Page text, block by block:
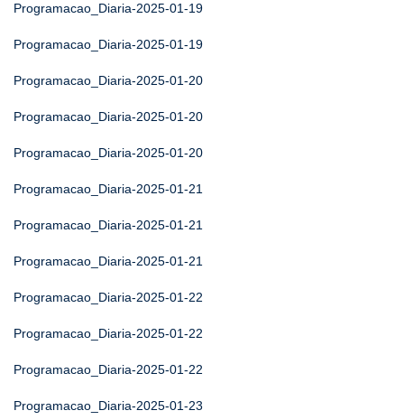
Programacao_Diaria-2025-01-19
Programacao_Diaria-2025-01-19
Programacao_Diaria-2025-01-20
Programacao_Diaria-2025-01-20
Programacao_Diaria-2025-01-20
Programacao_Diaria-2025-01-21
Programacao_Diaria-2025-01-21
Programacao_Diaria-2025-01-21
Programacao_Diaria-2025-01-22
Programacao_Diaria-2025-01-22
Programacao_Diaria-2025-01-22
Programacao_Diaria-2025-01-23